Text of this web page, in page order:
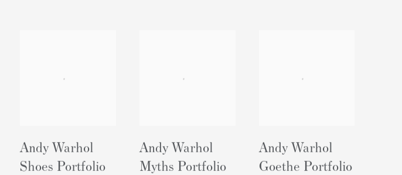
Andy Warhol
Shoes Portfolio
Andy Warhol
Myths Portfolio
Andy Warhol
Goethe Portfolio